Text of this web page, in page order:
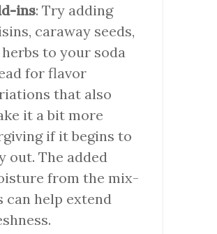
ins: Try adding
caraway seeds,
to your soda
for flavor
that also
it a bit more
if it begins to
out. The added
from the mix-
can help extend